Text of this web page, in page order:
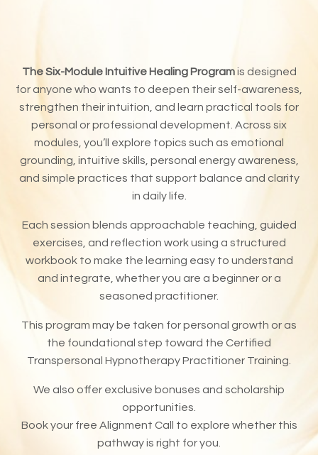
The Six-Module Intuitive Healing Programis designed
for anyone who wants to deepen their self-awareness,
strengthen their intuition, and learn practical tools for
personal or professional development. Across six
modules, you’ll explore topics such as emotional
grounding, intuitive skills, personal energy awareness,
and simple practices that support balance and clarity
in daily life.
Each session blends approachable teaching, guided
exercises, and reflection work using a structured
workbook to make the learning easy to understand
and integrate, whether you are a beginner or a
seasoned practitioner.
This program may be taken for personal growth or as
the foundational step toward the Certified
Transpersonal Hypnotherapy Practitioner Training.
We also offer exclusive bonuses and scholarship
opportunities.
Book your free Alignment Call to explore whether this
pathway is right for you.